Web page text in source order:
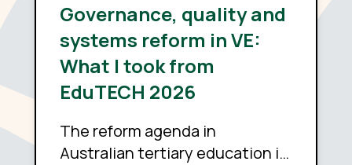
Governance, quality and
systems reform in VE:
What I took from
EduTECH 2026
The reform agenda in
Australian tertiary education is